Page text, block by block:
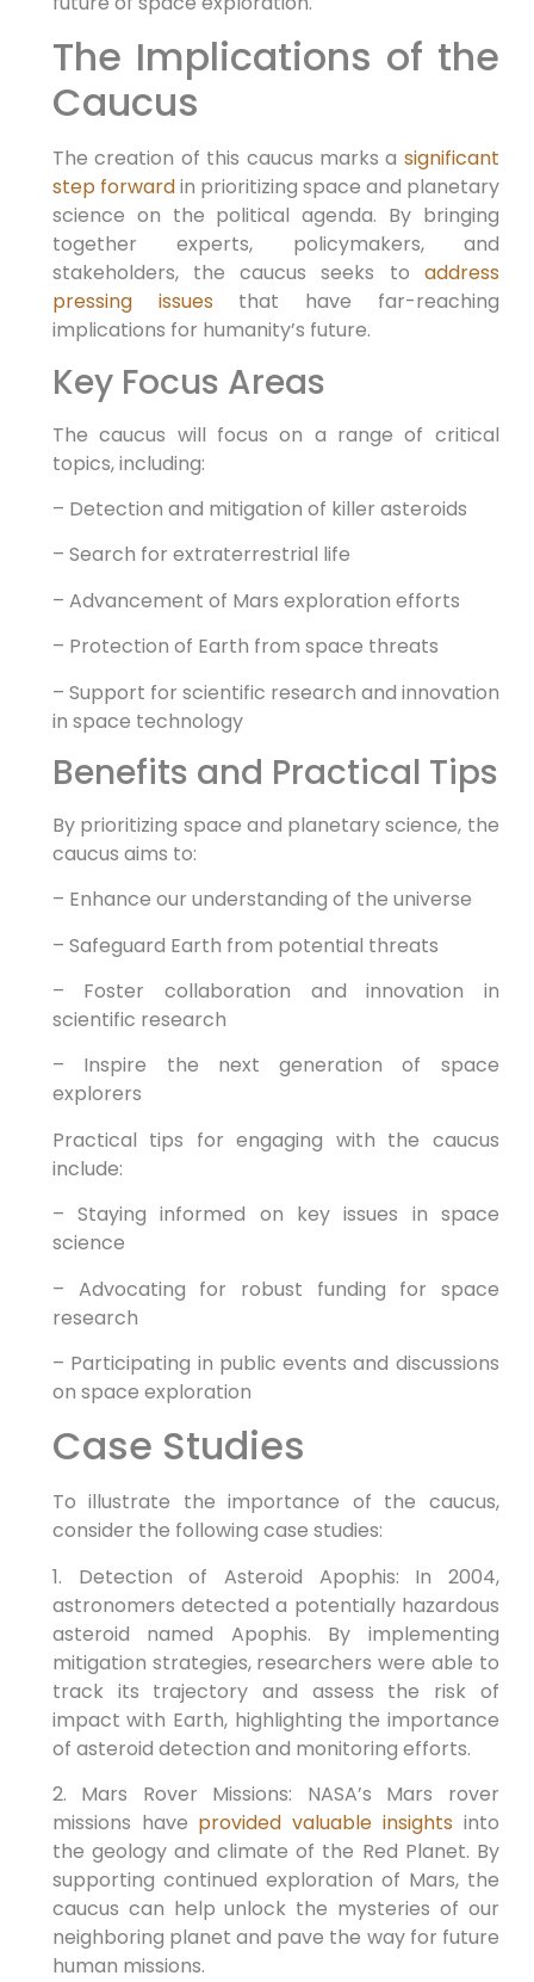
The Implications of the
Caucus
The creation of this caucus marks a significant
step forwardin prioritizing space and planetary
science on the political agenda. By bringing
together experts, policymakers, and
stakeholders, the caucus seeks to address
pressing issues that have far-reaching
implications for humanity’s future.
Key Focus Areas
The caucus will focus on a range of critical
topics, including:
– Detection and mitigation of killer asteroids
– Search for extraterrestrial life
– Advancement of Mars exploration efforts
– Protection of Earth from space threats
– Support for scientific research and innovation
in space technology
Benefits and Practical Tips
By prioritizing space and planetary science, the
caucus aims to:
– Enhance our understanding of the universe
– Safeguard Earth from potential threats
– Foster collaboration and innovation in
scientific research
– Inspire the next generation of space
explorers
Practical tips for engaging with the caucus
include:
– Staying informed on key issues in space
science
– Advocating for robust funding for space
research
– Participating in public events and discussions
on space exploration
Case Studies
To illustrate the importance of the caucus,
consider the following case studies:
1. Detection of Asteroid Apophis: In 2004,
astronomers detected a potentially hazardous
asteroid named Apophis. By implementing
mitigation strategies, researchers were able to
track its trajectory and assess the risk of
impact with Earth, highlighting the importance
of asteroid detection and monitoring efforts.
2. Mars Rover Missions: NASA’s Mars rover
missions have provided valuable insights into
the geology and climate of the Red Planet. By
supporting continued exploration of Mars, the
caucus can help unlock the mysteries of our
neighboring planet and pave the way for future
human missions.